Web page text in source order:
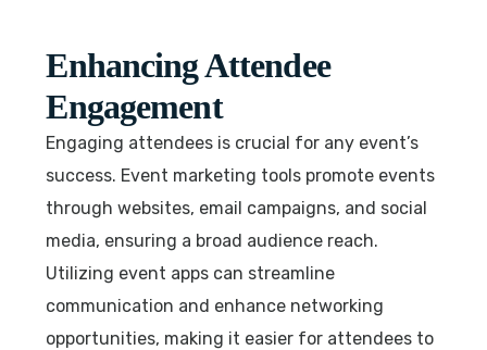
Enhancing Attendee
Engagement
Engaging attendees is crucial for any event’s
success. Event marketing tools promote events
through websites, email campaigns, and social
media, ensuring a broad audience reach.
Utilizing event apps can streamline
communication and enhance networking
opportunities, making it easier for attendees to